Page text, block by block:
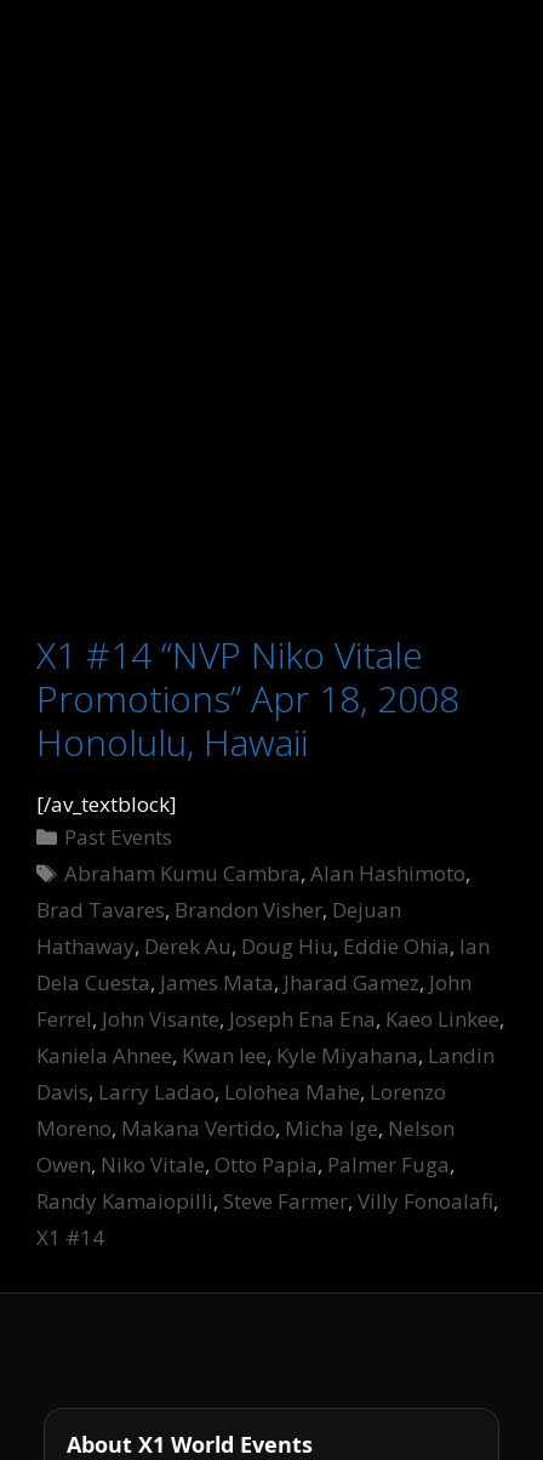
X1 #14 “NVP Niko Vitale
Promotions” Apr 18, 2008
Honolulu, Hawaii
[/av_textblock]
Categories
Past Events
Tags
Abraham Kumu Cambra,Alan Hashimoto,
Brad Tavares, Brandon Visher, Dejuan
Hathaway, Derek Au, Doug Hiu, Eddie Ohia, Ian
Dela Cuesta, James Mata, Jharad Gamez, John
Ferrel, John Visante, Joseph Ena Ena, Kaeo Linkee,
Kaniela Ahnee, Kwan lee, Kyle Miyahana, Landin
Davis, Larry Ladao, Lolohea Mahe, Lorenzo
Moreno, Makana Vertido, Micha Ige, Nelson
Owen, Niko Vitale, Otto Papia, Palmer Fuga,
Randy Kamaiopilli, Steve Farmer, Villy Fonoalafi,
X1 #14
About X1 World Events